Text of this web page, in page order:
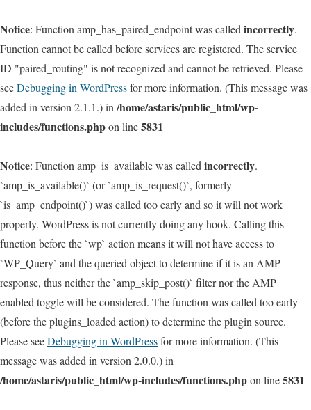
Notice: Function amp_has_paired_endpoint was called incorrectly.
Function cannot be called before services are registered. The service
ID "paired_routing" is not recognized and cannot be retrieved. Please
seeDebugging in WordPressfor more information. (This message was
added in version 2.1.1.) in /home/astaris/public_html/wp-
includes/functions.phpon line5831
Notice: Function amp_is_available was called incorrectly.
`amp_is_available()` (or `amp_is_request()`, formerly
`is_amp_endpoint()`) was called too early and so it will not work
properly. WordPress is not currently doing any hook. Calling this
function before the `wp` action means it will not have access to
`WP_Query` and the queried object to determine if it is an AMP
response, thus neither the `amp_skip_post()` filter nor the AMP
enabled toggle will be considered. The function was called too early
(before the plugins_loaded action) to determine the plugin source.
Please seeDebugging in WordPressfor more information. (This
message was added in version 2.0.0.) in
/home/astaris/public_html/wp-includes/functions.phpon line5831